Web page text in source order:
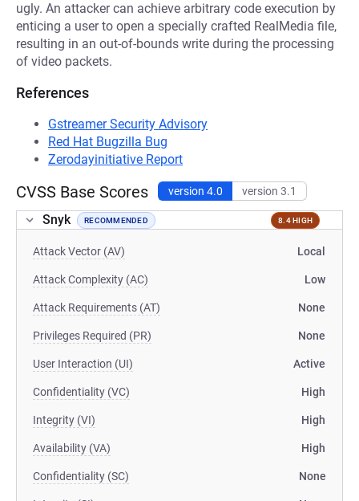
ugly. An attacker can achieve arbitrary code execution by
enticing a user to open a specially crafted RealMedia file,
resulting in an out-of-bounds write during the processing
of video packets.
References
Gstreamer Security Advisory
Red Hat Bugzilla Bug
Zerodayinitiative Report
CVSS Base Scores version 4.0 version 3.1
Snyk RECOMMENDED 8.4 HIGH
Attack Vector (AV) Local
Attack Complexity (AC) Low
Attack Requirements (AT) None
Privileges Required (PR) None
User Interaction (UI) Active
Confidentiality (VC) High
Integrity (VI) High
Availability (VA) High
Confidentiality (SC) None